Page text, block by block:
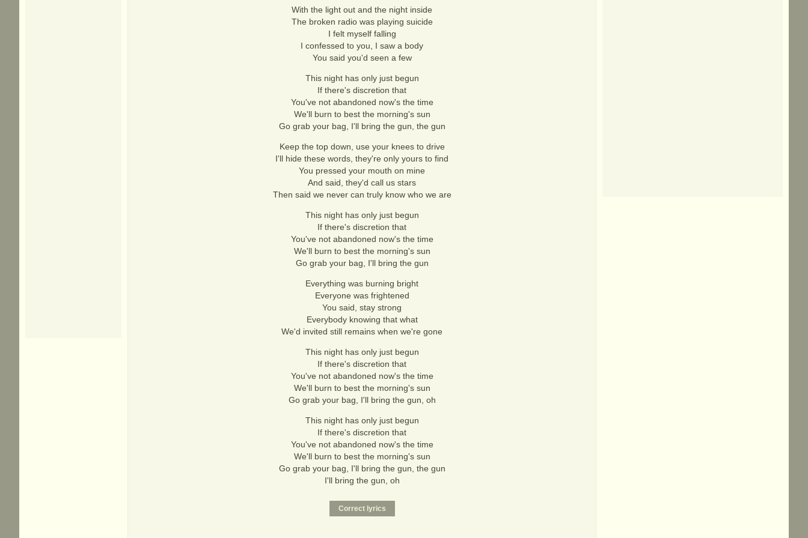
With the light out and the night inside
The broken radio was playing suicide
I felt myself falling
I confessed to you, I saw a body
You said you'd seen a few
This night has only just begun
If there's discretion that
You've not abandoned now's the time
We'll burn to best the morning's sun
Go grab your bag, I'll bring the gun, the gun
Keep the top down, use your knees to drive
I'll hide these words, they're only yours to find
You pressed your mouth on mine
And said, they'd call us stars
Then said we never can truly know who we are
This night has only just begun
If there's discretion that
You've not abandoned now's the time
We'll burn to best the morning's sun
Go grab your bag, I'll bring the gun
Everything was burning bright
Everyone was frightened
You said, stay strong
Everybody knowing that what
We'd invited still remains when we're gone
This night has only just begun
If there's discretion that
You've not abandoned now's the time
We'll burn to best the morning's sun
Go grab your bag, I'll bring the gun, oh
This night has only just begun
If there's discretion that
You've not abandoned now's the time
We'll burn to best the morning's sun
Go grab your bag, I'll bring the gun, the gun
I'll bring the gun, oh